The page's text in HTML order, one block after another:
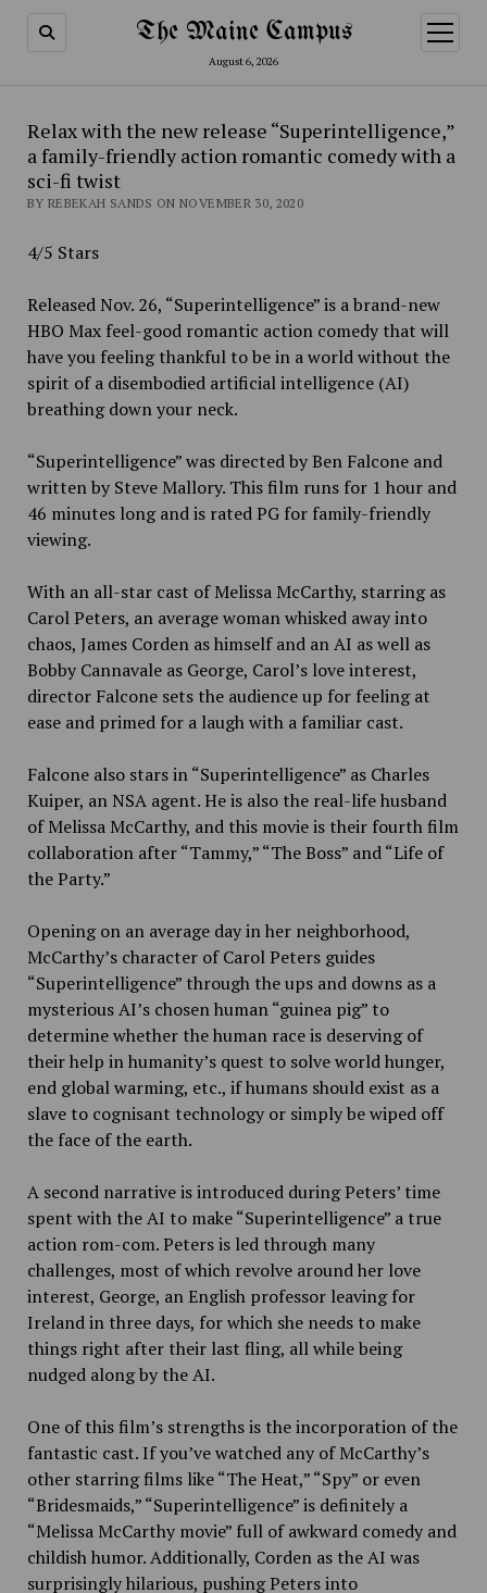
The Maine Campus
August 6, 2026
open
menu
Relax with the new release “Superintelligence,”
a family-friendly action romantic comedy with a
sci-fi twist
BY REBEKAH SANDS ON NOVEMBER 30, 2020
4/5 Stars
Released Nov. 26, “Superintelligence” is a brand-new
HBO Max feel-good romantic action comedy that will
have you feeling thankful to be in a world without the
spirit of a disembodied artificial intelligence (AI)
breathing down your neck.
“Superintelligence” was directed by Ben Falcone and
written by Steve Mallory. This film runs for 1 hour and
46 minutes long and is rated PG for family-friendly
viewing.
With an all-star cast of Melissa McCarthy, starring as
Carol Peters, an average woman whisked away into
chaos, James Corden as himself and an AI as well as
Bobby Cannavale as George, Carol’s love interest,
director Falcone sets the audience up for feeling at
ease and primed for a laugh with a familiar cast.
Falcone also stars in “Superintelligence” as Charles
Kuiper, an NSA agent. He is also the real-life husband
of Melissa McCarthy, and this movie is their fourth film
collaboration after “Tammy,” “The Boss” and “Life of
the Party.”
Opening on an average day in her neighborhood,
McCarthy’s character of Carol Peters guides
“Superintelligence” through the ups and downs as a
mysterious AI’s chosen human “guinea pig” to
determine whether the human race is deserving of
their help in humanity’s quest to solve world hunger,
end global warming, etc., if humans should exist as a
slave to cognisant technology or simply be wiped off
the face of the earth.
A second narrative is introduced during Peters’ time
spent with the AI to make “Superintelligence” a true
action rom-com. Peters is led through many
challenges, most of which revolve around her love
interest, George, an English professor leaving for
Ireland in three days, for which she needs to make
things right after their last fling, all while being
nudged along by the AI.
One of this film’s strengths is the incorporation of the
fantastic cast. If you’ve watched any of McCarthy’s
other starring films like “The Heat,” “Spy” or even
“Bridesmaids,” “Superintelligence” is definitely a
“Melissa McCarthy movie” full of awkward comedy and
childish humor. Additionally, Corden as the AI was
surprisingly hilarious, pushing Peters into